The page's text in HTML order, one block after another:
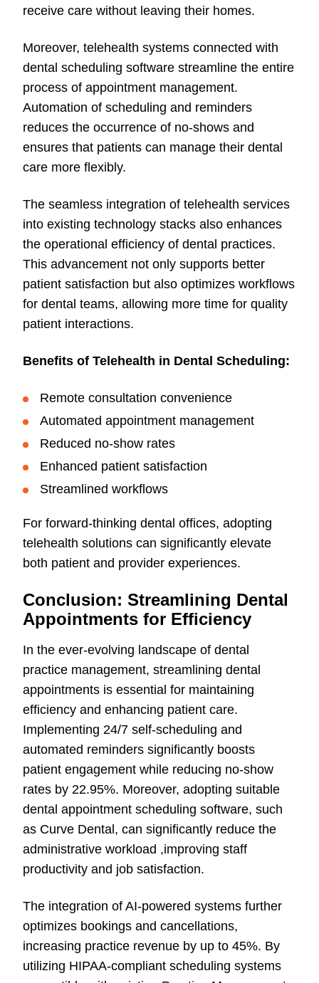
receive care without leaving their homes.
Moreover, telehealth systems connected with
dental scheduling software streamline the entire
process of appointment management.
Automation of scheduling and reminders
reduces the occurrence of no-shows and
ensures that patients can manage their dental
care more flexibly.
The seamless integration of telehealth services
into existing technology stacks also enhances
the operational efficiency of dental practices.
This advancement not only supports better
patient satisfaction but also optimizes workflows
for dental teams, allowing more time for quality
patient interactions.
Benefits of Telehealth in Dental Scheduling:
Remote consultation convenience
Automated appointment management
Reduced no-show rates
Enhanced patient satisfaction
Streamlined workflows
For forward-thinking dental offices, adopting
telehealth solutions can significantly elevate
both patient and provider experiences.
Conclusion: Streamlining Dental
Appointments for Efficiency
In the ever-evolving landscape of dental
practice management, streamlining dental
appointments is essential for maintaining
efficiency and enhancing patient care.
Implementing 24/7 self-scheduling and
automated reminders significantly boosts
patient engagement while reducing no-show
rates by 22.95%. Moreover, adopting suitable
dental appointment scheduling software, such
as Curve Dental, can significantly reduce the
administrative workload ,improving staff
productivity and job satisfaction.
The integration of AI-powered systems further
optimizes bookings and cancellations,
increasing practice revenue by up to 45%. By
utilizing HIPAA-compliant scheduling systems